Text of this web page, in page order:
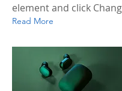
element and click
Read More